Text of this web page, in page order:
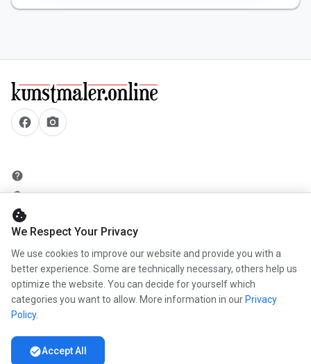
facebook camera_alt
help
security
add_circle
mail
info
work
newspaper
cookie
We Respect Your Privacy
We use cookies to improve our website and provide you with a
better experience. Some are technically necessary, others help us
optimize the website. You can decide for yourself which
categories you want to allow. More information in our Privacy
Policy.
check_circleAccept All